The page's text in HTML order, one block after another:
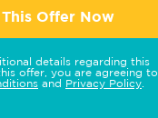
Offer Now
details regarding this
offer, you are agreeing to
and Privacy Policy